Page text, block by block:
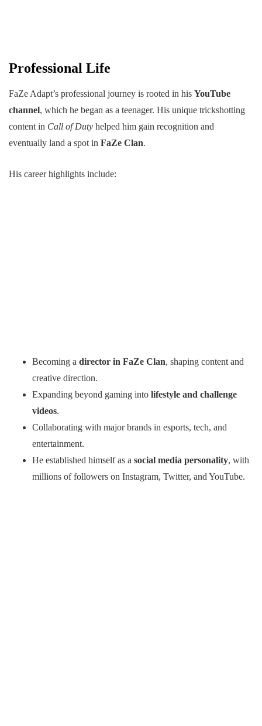
Professional Life
FaZe Adapt’s professional journey is rooted in his YouTube
channel, which he began as a teenager. His unique trickshotting
content in Call of Duty helped him gain recognition and
eventually land a spot in FaZe Clan.
His career highlights include:
Becoming a director in FaZe Clan, shaping content and
creative direction.
Expanding beyond gaming into lifestyle and challenge
videos.
Collaborating with major brands in esports, tech, and
entertainment.
He established himself as a social media personality, with
millions of followers on Instagram, Twitter, and YouTube.